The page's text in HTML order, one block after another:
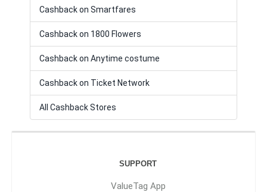
Cashback on Smartfares
Cashback on 1800 Flowers
Cashback on Anytime costume
Cashback on Ticket Network
All Cashback Stores
SUPPORT
ValueTag App